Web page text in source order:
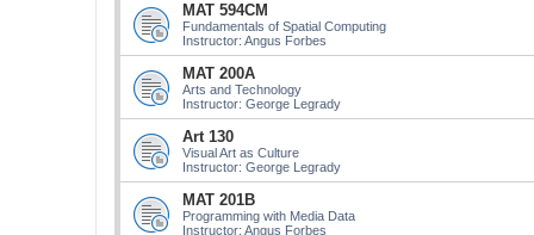
MAT 594CM
Fundamentals of Spatial Computing
Instructor: Angus Forbes
MAT 200A
Arts and Technology
Instructor: George Legrady
Art 130
Visual Art as Culture
Instructor: George Legrady
MAT 201B
Programming with Media Data
Instructor: Angus Forbes